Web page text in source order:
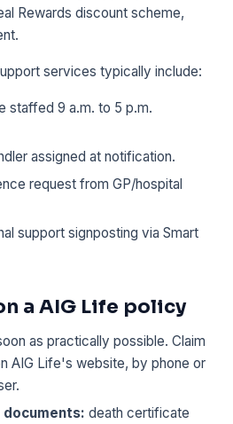
Rewards discount scheme,
services typically include:
staffed 9 a.m. to 5 p.m.
assigned at notification.
request from GP/hospital
support signposting via Smart
a AIG Life policy
as practically possible. Claim
AIG Life's website, by phone or
death certificate